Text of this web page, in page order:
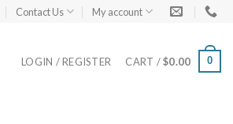
Contact Us My account
LOGIN / REGISTER CART /$0.00 0